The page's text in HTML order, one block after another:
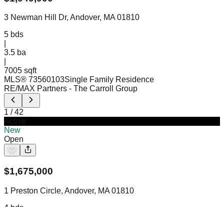
3 Newman Hill Dr, Andover, MA 01810
5 bds
3.5 ba
7005 sqft
MLS® 73560103Single Family Residence
RE/MAX Partners - The Carroll Group
1 /42
New
Open
$1,675,000
1 Preston Circle, Andover, MA 01810